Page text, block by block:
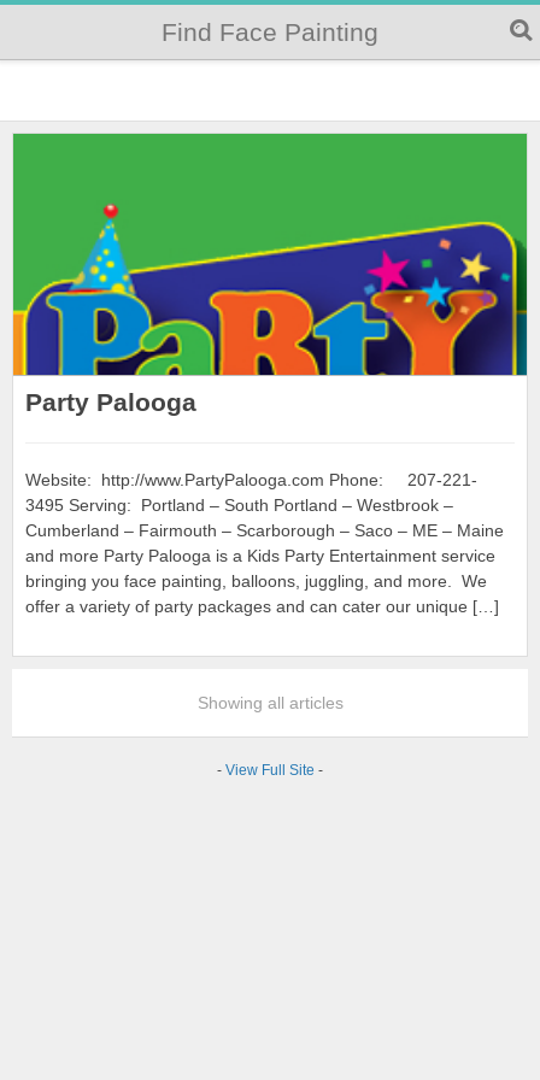
Find Face Painting
Party Palooga
Website: http://www.PartyPalooga.com Phone: 207-221-
3495 Serving: Portland – South Portland – Westbrook –
Cumberland – Fairmouth – Scarborough – Saco – ME – Maine
and more Party Palooga is a Kids Party Entertainment service
bringing you face painting, balloons, juggling, and more. We
offer a variety of party packages and can cater our unique […]
Showing all articles
- View Full Site -